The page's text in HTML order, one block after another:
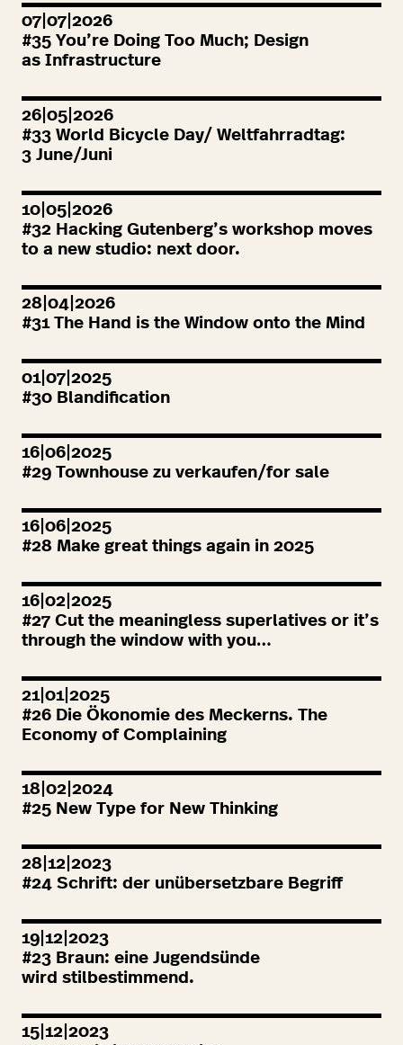
07|07|2026
#35 You’re Doing Too Much; Design
as Infrastructure
26|05|2026
#33 World Bicycle Day/ Weltfahrradtag:
3 June/Juni
10|05|2026
#32 Hacking Gutenberg’s workshop moves
to a new studio: next door.
28|04|2026
#31The Hand is the Window onto the Mind
01|07|2025
#30 Blandification
16|06|2025
#29 Townhouse zu verkaufen/for sale
16|06|2025
#28 Make great things again in 2025
16|02|2025
#27 Cut the meaningless superlatives or it’s
through the window with you…
21|01|2025
#26 Die Ökonomie des Meckerns. The
Economy of Complaining
18|02|2024
#25 New Type for New Thinking
28|12|2023
#24 Schrift: der unübersetzbare Begriff
19|12|2023
#23 Braun: eine Jugendsünde
wird stilbestimmend.
15|12|2023